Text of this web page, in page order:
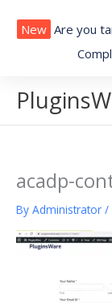
content
New Are you
acadp-
By Administrator /